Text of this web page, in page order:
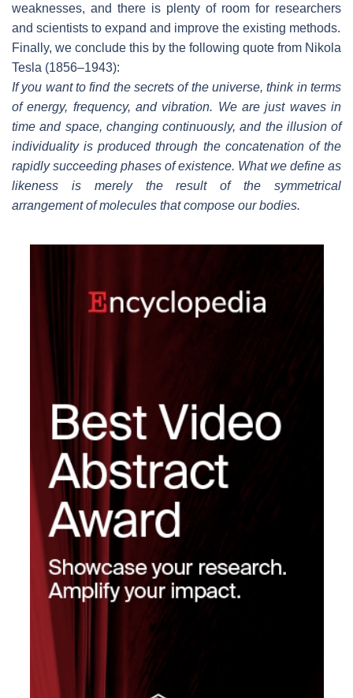
weaknesses, and there is plenty of room for researchers
and scientists to expand and improve the existing methods.
Finally, we conclude this by the following quote from Nikola
Tesla (1856–1943):
If you want to find the secrets of the universe, think in terms
of energy, frequency, and vibration. We are just waves in
time and space, changing continuously, and the illusion of
individuality is produced through the concatenation of the
rapidly succeeding phases of existence. What we define as
likeness is merely the result of the symmetrical
arrangement of molecules that compose our bodies.